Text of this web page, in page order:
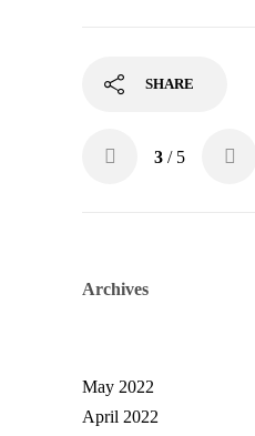
SHARE
3 / 5
Archives
May 2022
April 2022